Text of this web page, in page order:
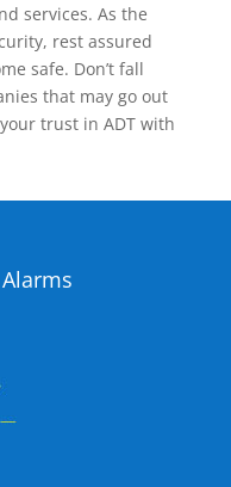
services. As the
rest assured
safe. Don’t fall
that may go out
trust in ADT with